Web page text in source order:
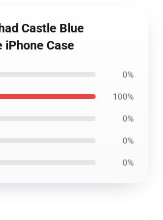
Castle Blue
iPhone Case
0%
100%
0%
0%
0%